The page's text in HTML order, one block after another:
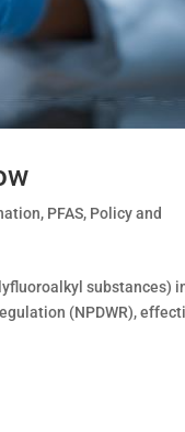
, PFAS, Policy and
substances)
(NPDWR),